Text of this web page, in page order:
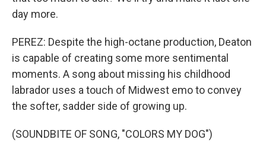
day more.
PEREZ: Despite the high-octane production, Deaton
is capable of creating some more sentimental
moments. A song about missing his childhood
labrador uses a touch of Midwest emo to convey
the softer, sadder side of growing up.
(SOUNDBITE OF SONG, "COLORS MY DOG")